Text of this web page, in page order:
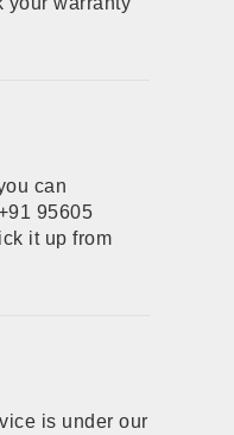
can
95605
it up from
is under our